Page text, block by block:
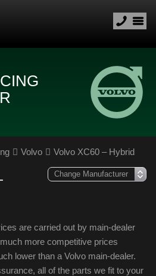
Volvo Volvo XC60 – Hybrid
are carried out by main-dealer
more competitive prices
lower than a Volvo main-dealer.
all of the parts we fit to your